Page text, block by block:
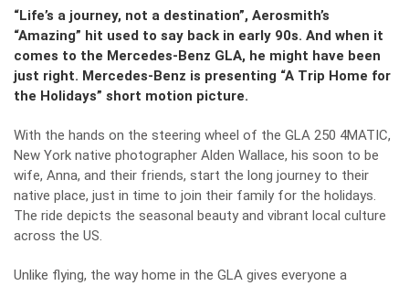
“Life’s a journey, not a destination”, Aerosmith’s
“Amazing” hit used to say back in early 90s. And when it
comes to the Mercedes-Benz GLA, he might have been
just right. Mercedes-Benz is presenting “A Trip Home for
the Holidays” short motion picture.
With the hands on the steering wheel of the GLA 250 4MATIC,
New York native photographer Alden Wallace, his soon to be
wife, Anna, and their friends, start the long journey to their
native place, just in time to join their family for the holidays.
The ride depicts the seasonal beauty and vibrant local culture
across the US.
Unlike flying, the way home in the GLA gives everyone a